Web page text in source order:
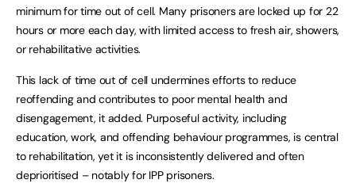
minimum for time out of cell. Many prisoners are locked up for 22
hours or more each day, with limited access to fresh air, showers,
or rehabilitative activities.
This lack of time out of cell undermines efforts to reduce
reoffending and contributes to poor mental health and
disengagement, it added. Purposeful activity, including
education, work, and offending behaviour programmes, is central
to rehabilitation, yet it is inconsistently delivered and often
deprioritised – notably for IPP prisoners.